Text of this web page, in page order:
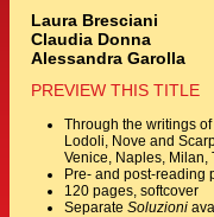
Laura Bresciani
Claudia Donna
Alessandra Garolla
PREVIEW THIS TITLE
Through the writings
Lodoli, Nove and
Venice, Naples, Milan,
Pre- and post-reading
120 pages, softcover
Separate Soluzioni